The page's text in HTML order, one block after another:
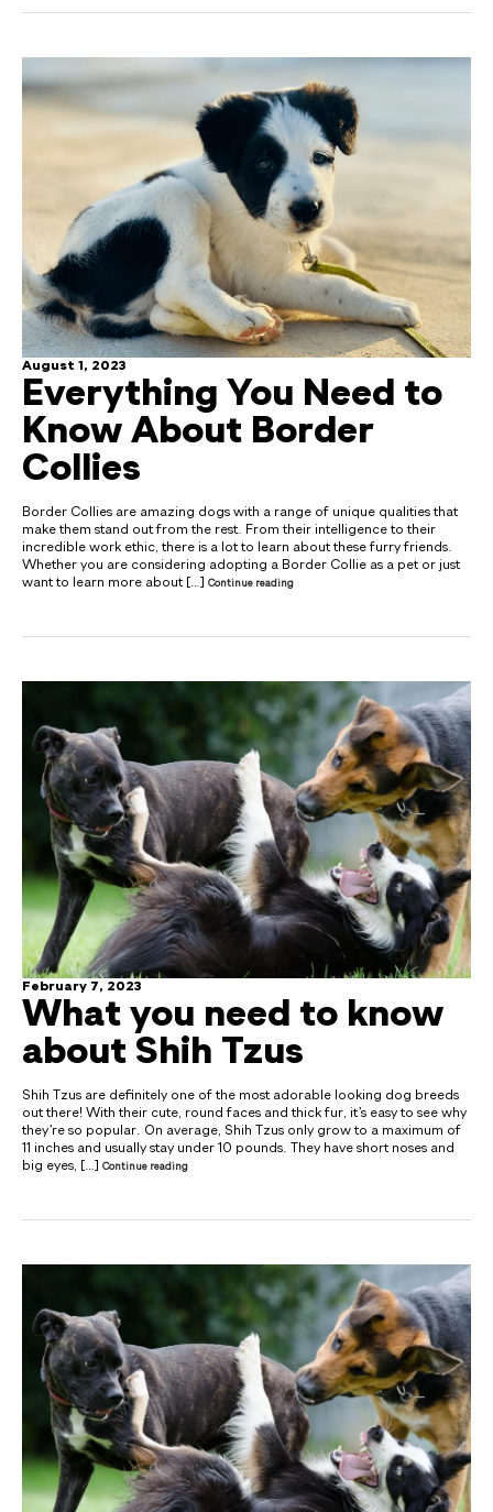
August 1, 2023
Everything You Need to
Know About Border
Collies
Border Collies are amazing dogs with a range of unique qualities that
make them stand out from the rest. From their intelligence to their
incredible work ethic, there is a lot to learn about these furry friends.
Whether you are considering adopting a Border Collie as a pet or just
want to learn more about […]
Continue reading
February 7, 2023
What you need to know
about Shih Tzus
Shih Tzus are definitely one of the most adorable looking dog breeds
out there! With their cute, round faces and thick fur, it’s easy to see why
they’re so popular. On average, Shih Tzus only grow to a maximum of
11 inches and usually stay under 10 pounds. They have short noses and
big eyes, […]
Continue reading